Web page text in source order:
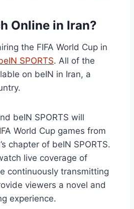
Online in Iran?
the FIFA World Cup in
SPORTS. All of the
on beIN in Iran, a
beIN SPORTS will
World Cup games from
chapter of beIN SPORTS.
live coverage of
continuously transmitting
viewers a novel and
experience.